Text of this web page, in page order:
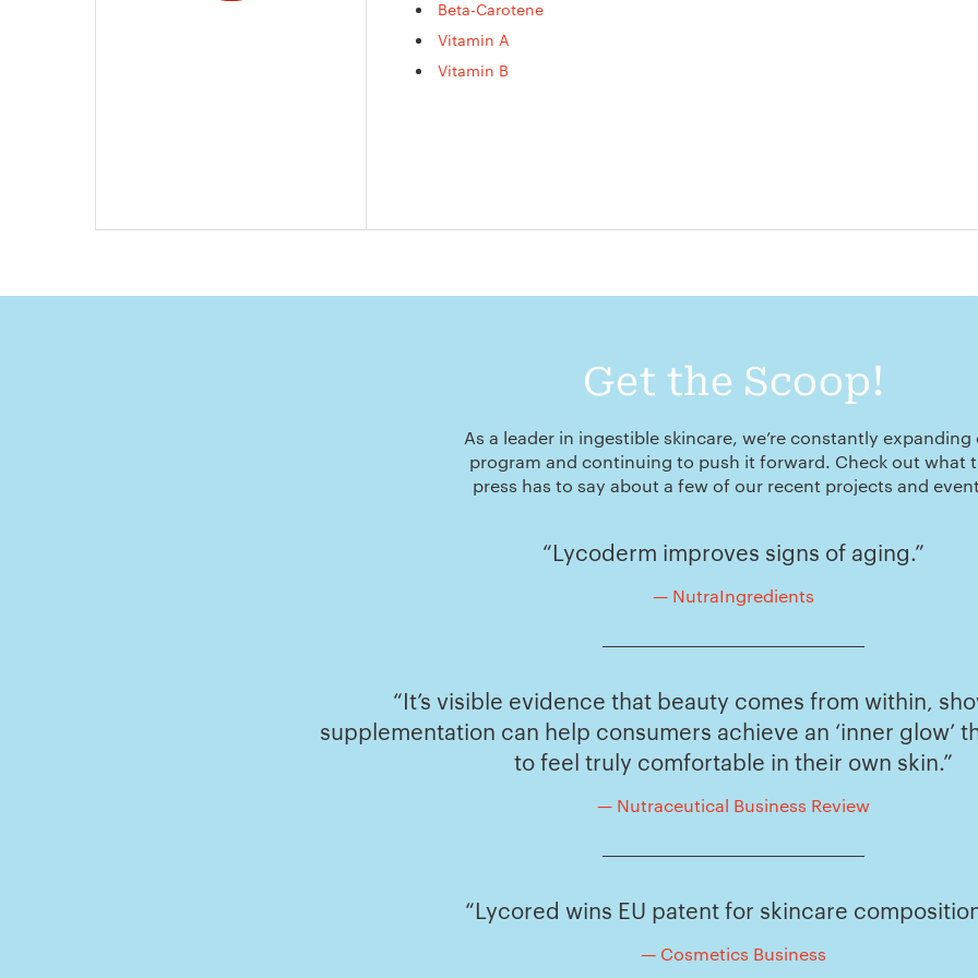
Beta-Carotene
Vitamin A
Vitamin B
Get the Scoop!
As a leader in ingestible skincare, we’re constantly expanding
program and continuing to push it forward. Check out what
press has to say about a few of our recent projects and
“Lycoderm improves signs of aging.”
— NutraIngredients
“It’s visible evidence that beauty comes from within,
supplementation can help consumers achieve an ‘inner glow’
to feel truly comfortable in their own skin.”
— Nutraceutical Business Review
“Lycored wins EU patent for skincare
— Cosmetics Business